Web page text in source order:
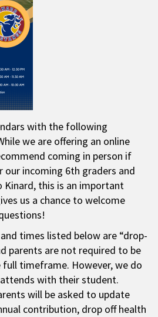
with the following
we are offering an online
coming in person if
our incoming 6th graders and
this is an important
us a chance to welcome
times listed below are “drop-
parents are not required to be
timeframe. However, we do
with their student.
will be asked to update
contribution, drop off health